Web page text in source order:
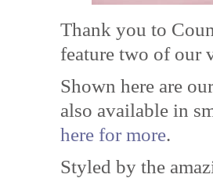
Thank you to
feature two of our
Shown here are
also available in
here for more.
Styled by the